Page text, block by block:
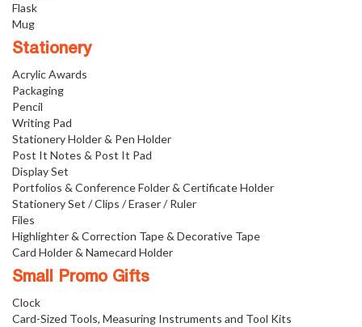
Flask
Mug
Stationery
Acrylic Awards
Packaging
Pencil
Writing Pad
Stationery Holder & Pen Holder
Post It Notes & Post It Pad
Display Set
Portfolios & Conference Folder & Certificate Holder
Stationery Set / Clips / Eraser / Ruler
Files
Highlighter & Correction Tape & Decorative Tape
Card Holder & Namecard Holder
Small Promo Gifts
Clock
Card-Sized Tools, Measuring Instruments and Tool Kits